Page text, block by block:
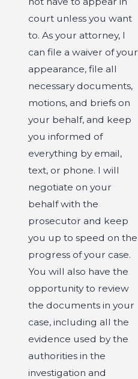
court unless you want
to. As your attorney, I
can file a waiver of your
appearance, file all
necessary documents,
motions, and briefs on
your behalf, and keep
you informed of
everything by email,
text, or phone. I will
negotiate on your
behalf with the
prosecutor and keep
you up to speed on the
progress of your case.
You will also have the
opportunity to review
the documents in your
case, including all the
evidence used by the
authorities in the
investigation and